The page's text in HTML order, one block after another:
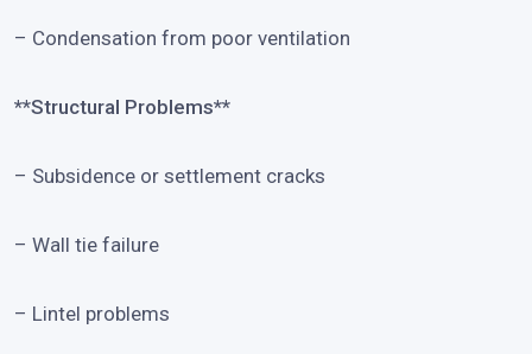
– Condensation from poor ventilation
**Structural Problems**
– Subsidence or settlement cracks
– Wall tie failure
– Lintel problems